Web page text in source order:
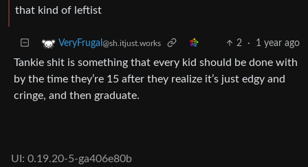
that kind of leftist
VeryFrugal @sh.itjust.works 2 · 1 year ago
Tankie shit is something that every kid should be done with
by the time they’re 15 after they realize it’s just edgy and
cringe, and then graduate.
UI: 0.19.20-5-ga406e80b